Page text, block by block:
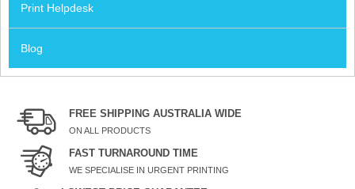
Print Helpdesk
Blog
FREE SHIPPING AUSTRALIA WIDE
ON ALL PRODUCTS
FAST TURNAROUND TIME
WE SPECIALISE IN URGENT PRINTING